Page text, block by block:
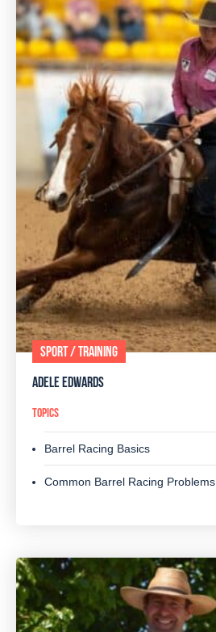
SPORT / TRAINING
ADELE EDWARDS
TOPICS
Barrel Racing Basics
Common Barrel Racing Problems